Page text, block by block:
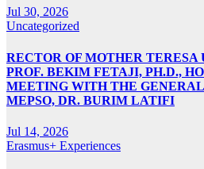
Jul 30, 2026
Uncategorized
RECTOR OF MOTHER
PROF. BEKIM FETAJI, PH.D.,
MEETING WITH THE
MEPSO, DR. BURIM LATIFI
Jul 14, 2026
Erasmus+ Experiences